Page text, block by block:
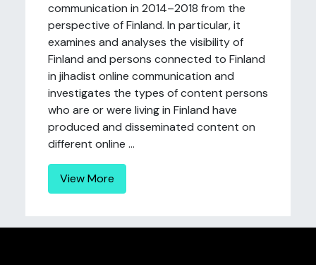
communication in 2014–2018 from the
perspective of Finland. In particular, it
examines and analyses the visibility of
Finland and persons connected to Finland
in jihadist online communication and
investigates the types of content persons
who are or were living in Finland have
produced and disseminated content on
different online ...
View More